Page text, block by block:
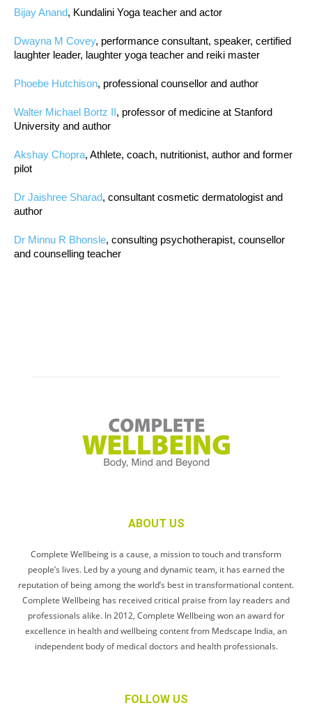
Bijay Anand, Kundalini Yoga teacher and actor
Dwayna M Covey, performance consultant, speaker, certified
laughter leader, laughter yoga teacher and reiki master
Phoebe Hutchison, professional counsellor and author
Walter Michael Bortz II, professor of medicine at Stanford
University and author
Akshay Chopra, Athlete, coach, nutritionist, author and former
pilot
Dr Jaishree Sharad, consultant cosmetic dermatologist and
author
Dr Minnu R Bhonsle, consulting psychotherapist, counsellor
and counselling teacher
ABOUT US
Complete Wellbeing is a cause, a mission to touch and transform
people’s lives. Led by a young and dynamic team, it has earned the
reputation of being among the world’s best in transformational content.
Complete Wellbeing has received critical praise from lay readers and
professionals alike. In 2012, Complete Wellbeing won an award for
excellence in health and wellbeing content from Medscape India, an
independent body of medical doctors and health professionals.
FOLLOW US